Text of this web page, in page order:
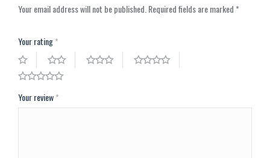
Your email address will not be published. Required fields are marked*
Your rating*
Your review*